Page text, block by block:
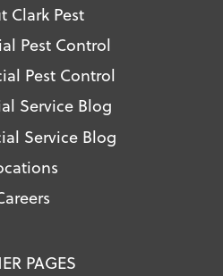
Clark Pest
Pest Control
Pest Control
Service Blog
Service Blog
PAGES